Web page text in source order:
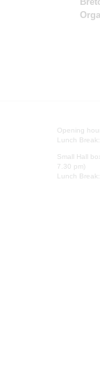
Opening
Lunch
Small Hall
7.30 pm)
Lunch